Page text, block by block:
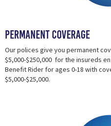
Permanent Coverage
Our polices give you permanent
$5,000-$250,000 for the insureds
Benefit Rider for ages 0-18 with
$5,000-$25,000.